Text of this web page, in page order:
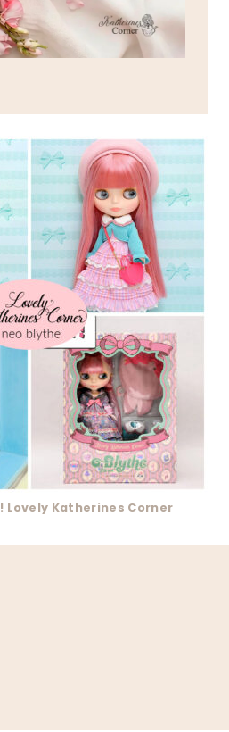
Lovely Katherines Corner